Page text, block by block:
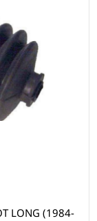
LONG (1984-